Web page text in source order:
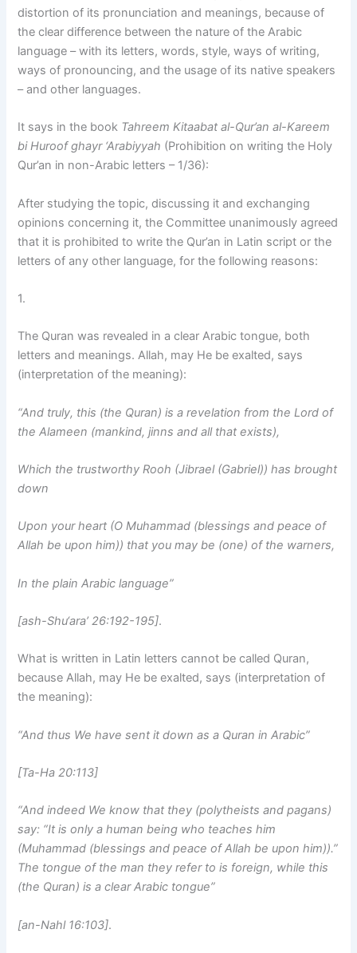
distortion of its pronunciation and meanings, because of
the clear difference between the nature of the Arabic
language – with its letters, words, style, ways of writing,
ways of pronouncing, and the usage of its native speakers
– and other languages.
It says in the book Tahreem Kitaabat al-Qur’an al-Kareem
bi Huroof ghayr ‘Arabiyyah (Prohibition on writing the Holy
Qur’an in non-Arabic letters – 1/36):
After studying the topic, discussing it and exchanging
opinions concerning it, the Committee unanimously agreed
that it is prohibited to write the Qur’an in Latin script or the
letters of any other language, for the following reasons:
1.
The Quran was revealed in a clear Arabic tongue, both
letters and meanings. Allah, may He be exalted, says
(interpretation of the meaning):
“And truly, this (the Quran) is a revelation from the Lord of
the Alameen (mankind, jinns and all that exists),
Which the trustworthy Rooh (Jibrael (Gabriel)) has brought
down
Upon your heart (O Muhammad (blessings and peace of
Allah be upon him)) that you may be (one) of the warners,
In the plain Arabic language”
[ash-Shu‘ara’ 26:192-195].
What is written in Latin letters cannot be called Quran,
because Allah, may He be exalted, says (interpretation of
the meaning):
“And thus We have sent it down as a Quran in Arabic”
[Ta-Ha 20:113]
“And indeed We know that they (polytheists and pagans)
say: “It is only a human being who teaches him
(Muhammad (blessings and peace of Allah be upon him)).”
The tongue of the man they refer to is foreign, while this
(the Quran) is a clear Arabic tongue”
[an-Nahl 16:103].